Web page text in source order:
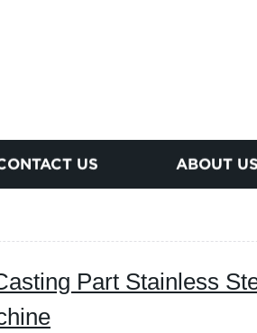
US ABOUT US
Part Stainless